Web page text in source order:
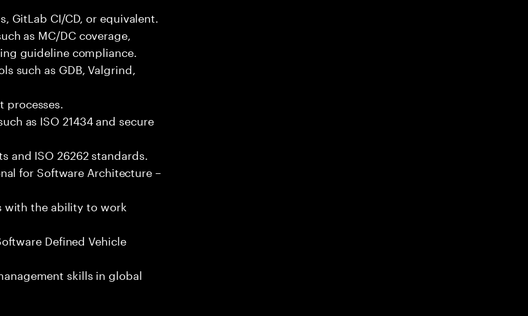
GitLab CI/CD, or equivalent.
as MC/DC coverage,
guideline compliance.
such as GDB, Valgrind,
processes.
as ISO 21434 and secure
and ISO 26262 standards.
for Software Architecture –
with the ability to work
Defined Vehicle
skills in global